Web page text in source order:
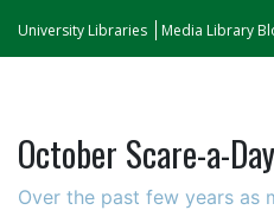
University Libraries Media Library
October Scare-a-
Over the past few years as